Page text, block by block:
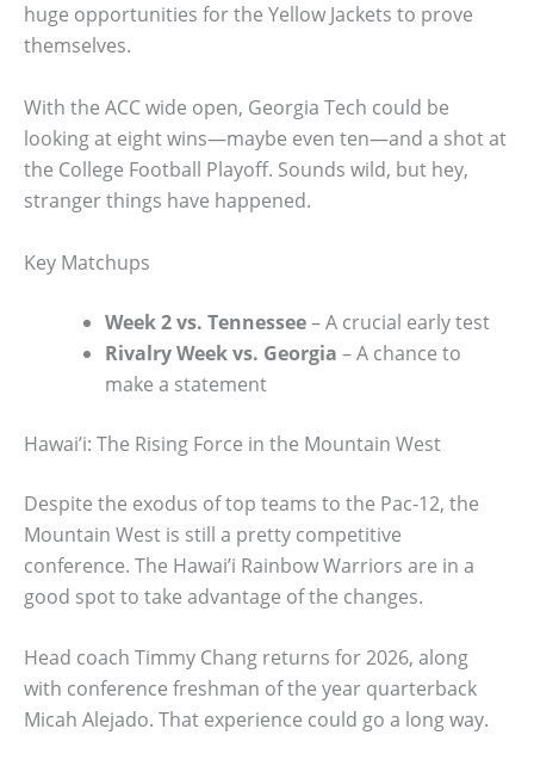
huge opportunities for the Yellow Jackets to prove
themselves.
With the ACC wide open, Georgia Tech could be
looking at eight wins—maybe even ten—and a shot at
the College Football Playoff. Sounds wild, but hey,
stranger things have happened.
Key Matchups
Week 2 vs. Tennessee– A crucial early test
Rivalry Week vs. Georgia – A chance to
make a statement
Hawai’i: The Rising Force in the Mountain West
Despite the exodus of top teams to the Pac-12, the
Mountain West is still a pretty competitive
conference. The Hawai’i Rainbow Warriors are in a
good spot to take advantage of the changes.
Head coach Timmy Chang returns for 2026, along
with conference freshman of the year quarterback
Micah Alejado. That experience could go a long way.